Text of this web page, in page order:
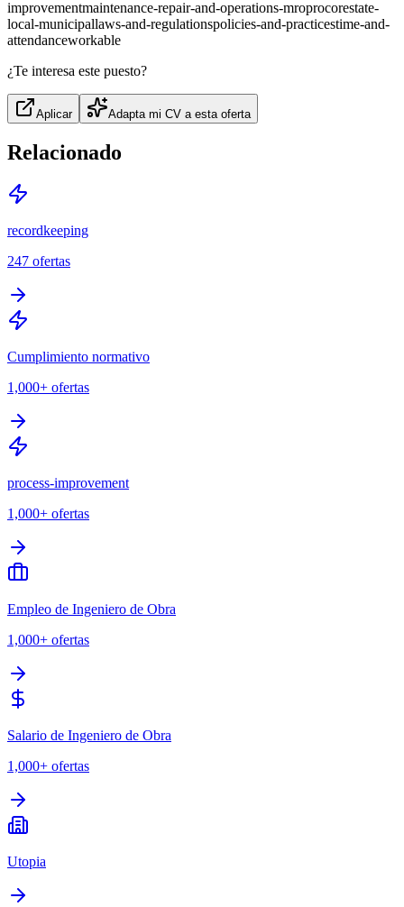
improvementmaintenance-repair-and-operations-mroprocorestate-
local-municipallaws-and-regulationspolicies-and-practicestime-and-
attendanceworkable
¿Te interesa este puesto?
Aplicar Adapta mi CV a esta oferta
Relacionado
recordkeeping
247 ofertas
Cumplimiento normativo
1,000+ ofertas
process-improvement
1,000+ ofertas
Empleo de Ingeniero de Obra
1,000+ ofertas
Salario de Ingeniero de Obra
1,000+ ofertas
Utopia